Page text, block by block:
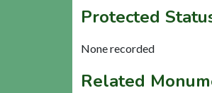
Protected
None recorded
Related